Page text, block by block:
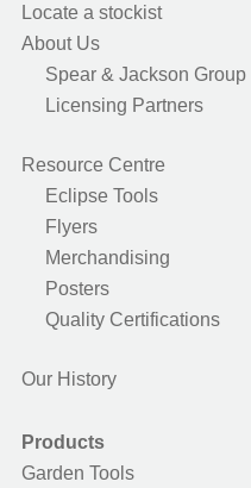
Locate a stockist
About Us
Spear & Jackson Group
Licensing Partners
Resource Centre
Eclipse Tools
Flyers
Merchandising
Posters
Quality Certifications
Our History
Products
Garden Tools